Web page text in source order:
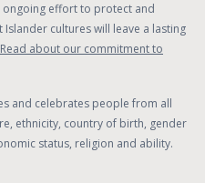
ongoing effort to protect and
cultures will leave a lasting
Read about our commitment to
and celebrates people from all
ethnicity, country of birth, gender
status, religion and ability.